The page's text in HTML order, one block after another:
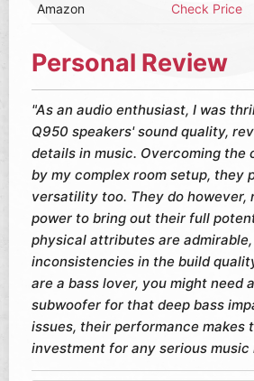
Amazon
Check Price
Personal Review
"As an audio enthusiast, I was
Q950 speakers' sound quality,
details in music. Overcoming the
by my complex room setup, they
versatility too. They do however,
power to bring out their full
physical attributes are
inconsistencies in the build
are a bass lover, you might need
subwoofer for that deep bass
issues, their performance makes
investment for any serious music